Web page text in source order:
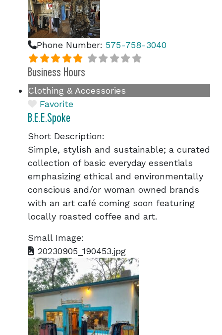
Phone Number: 575-758-3040
Business Hours
Clothing & Accessories
Favorite
B.E.E.Spoke
Short Description:
Simple, stylish and sustainable; a curated
collection of basic everyday essentials
emphasizing ethical and environmentally
conscious and/or woman owned brands
with an art café coming soon featuring
locally roasted coffee and art.
Small Image:
20230905_190453.jpg